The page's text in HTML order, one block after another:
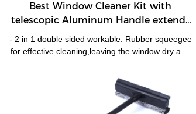
Best Window Cleaner Kit with
telescopic Aluminum Handle extends
150cm Double Side Window Cleaner
HUADI
- 2 in 1 double sided workable. Rubber squeegee
for effective cleaning,leaving the window dry and
removal. - With telescopic handle up to 150cm
enable reach most of windows,strong and light
weight Aluminum pole. -Pole easily and firmly